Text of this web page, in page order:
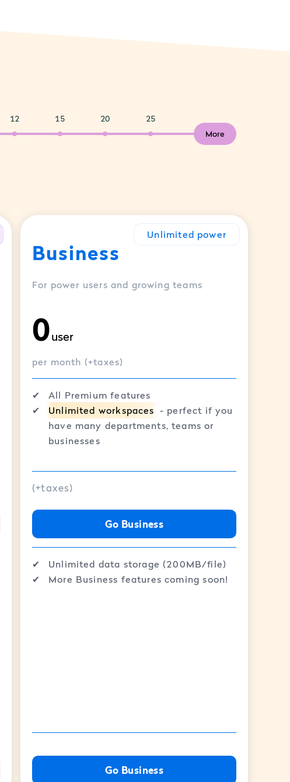
12 15 20
25
More
Business
For power users and growing teams
Unlimited power
0user
per month (+taxes)
✔︎
All Premium features
✔︎
Unlimited workspaces - perfect if you
have many departments, teams or
businesses
(+taxes)
Go Business
✔︎
Unlimited data storage (200MB/file)
✔︎
More Business features coming soon!
Go Business